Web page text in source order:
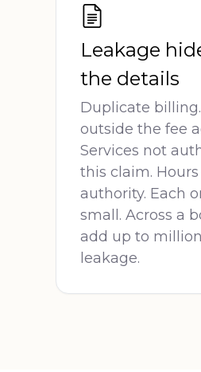
Leakage
the details
Duplicate
outside the fee
Services not
this claim.
authority. Each
small. Across a
add up to
leakage.